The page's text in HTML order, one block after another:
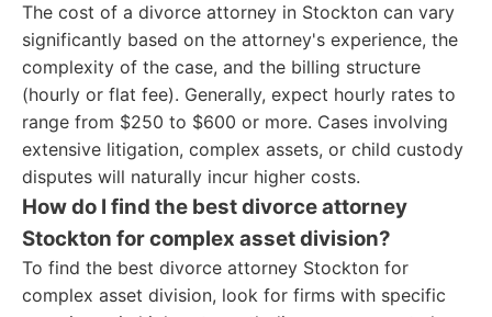
The cost of a divorce attorney in Stockton can vary
significantly based on the attorney's experience, the
complexity of the case, and the billing structure
(hourly or flat fee). Generally, expect hourly rates to
range from $250 to $600 or more. Cases involving
extensive litigation, complex assets, or child custody
disputes will naturally incur higher costs.
How do I find the best divorce attorney
Stockton for complex asset division?
To find the best divorce attorney Stockton for
complex asset division, look for firms with specific